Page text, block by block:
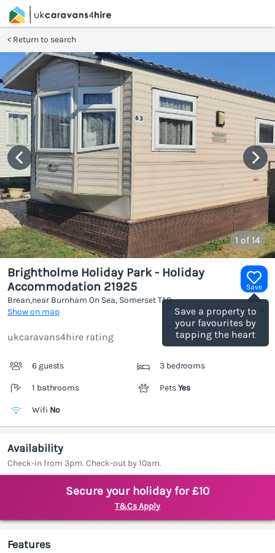
Return to search
1of 14
Save
Save a property to
your favourites by
tapping the heart
Brightholme Holiday Park - Holiday
Accommodation 21925
Brean,near Burnham On Sea, SomersetTA8
Show on map
(Ref.1188314
ukcaravans4hire rating
6 guests 3 bedrooms
1 bathrooms PetsYes
Wifi No
Availability
Check-in from 3pm. Check-out by 10am.
Secure your holiday for £10
T&Cs Apply
Features